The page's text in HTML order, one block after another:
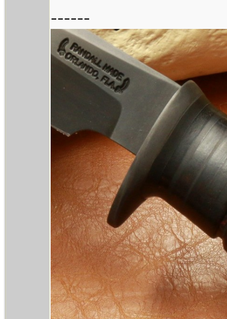
------